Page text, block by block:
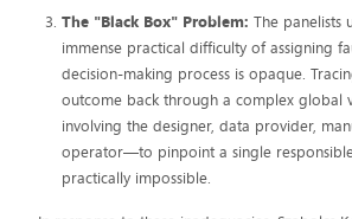
The "Black Box" Problem: The panelists
immense practical difficulty of assigning
decision-making process is opaque.
outcome back through a complex global
involving the designer, data provider,
operator—to pinpoint a single
practically impossible.